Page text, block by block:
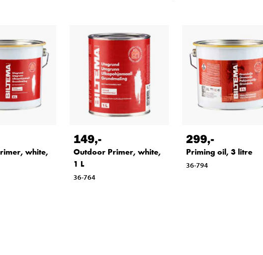
white,
149,-
Outdoor Primer, white,
1 L
36-764
299,-
Priming oil, 3 litre
36-794